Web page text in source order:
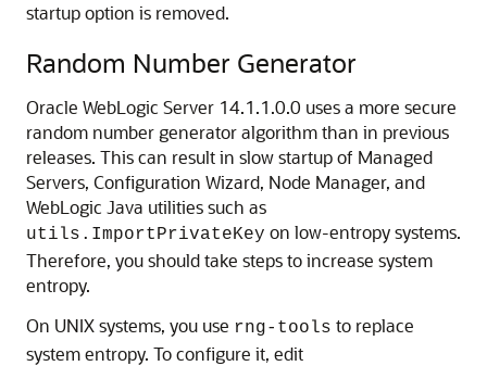
startup option is removed.
Random Number Generator
Oracle WebLogic Server 14.1.1.0.0 uses a more secure
random number generator algorithm than in previous
releases. This can result in slow startup of Managed
Servers, Configuration Wizard, Node Manager, and
WebLogic Java utilities such as
utils.ImportPrivateKey on low-entropy systems.
Therefore, you should take steps to increase system
entropy.
On UNIX systems, you use rng-tools to replace
system entropy. To configure it, edit